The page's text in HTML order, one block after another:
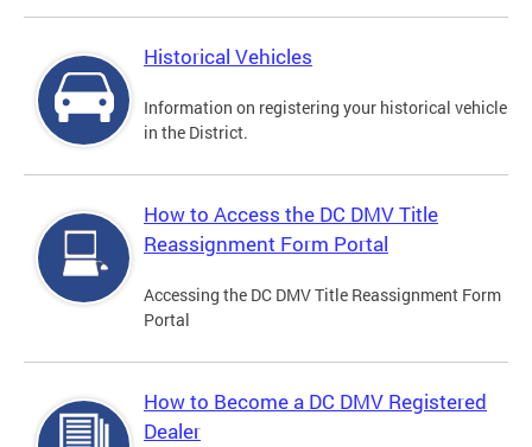
Historical Vehicles
Information on registering your historical vehicle
in the District.
How to Access the DC DMV Title
Reassignment Form Portal
Accessing the DC DMV Title Reassignment Form
Portal
How to Become a DC DMV Registered
Dealer